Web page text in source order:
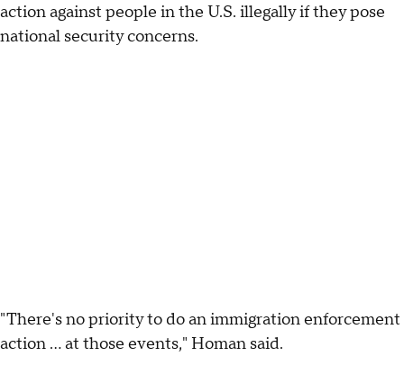
action against people in the U.S. illegally if they pose
national security concerns.
"There's no priority to do an immigration enforcement
action … at those events," Homan said.